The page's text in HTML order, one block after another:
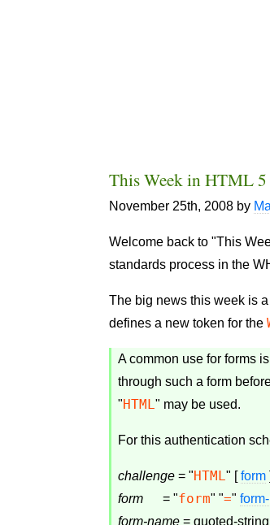
This Week in HTML 5
November 25th, 2008 by
Welcome back to "This
standards process in the
The big news this week is
defines a new token for the
A common use for forms
through such a form
"HTML" may be used.
For this authentication
challenge = "HTML" [ form
form
      = "
form" "="
form-name = quoted-string